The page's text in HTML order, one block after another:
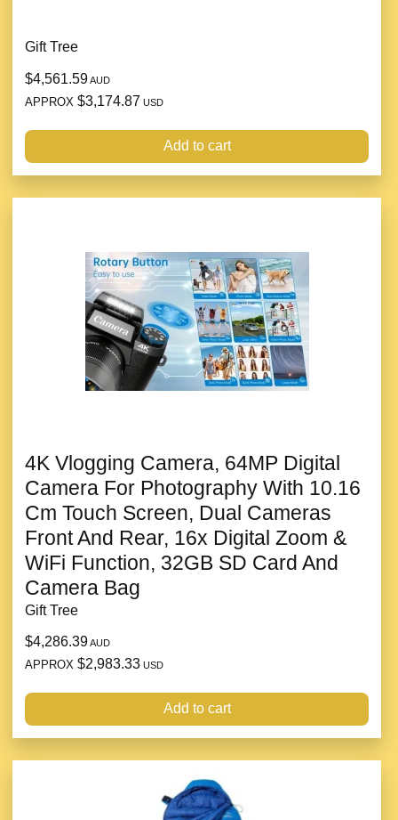
Gift Tree
$4,561.59AUD
APPROX $3,174.87 USD
Add to cart
4K Vlogging Camera, 64MP Digital
Camera For Photography With 10.16
Cm Touch Screen, Dual Cameras
Front And Rear, 16x Digital Zoom &
WiFi Function, 32GB SD Card And
Camera Bag
Gift Tree
$4,286.39AUD
APPROX $2,983.33 USD
Add to cart